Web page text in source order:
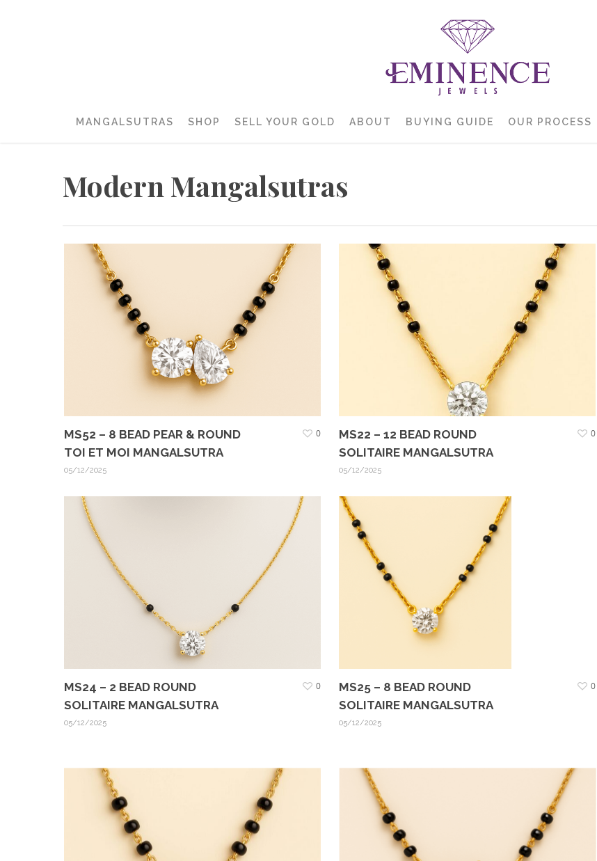
MANGALSUTRAS SHOP SELL YOUR GOLD ABOUT BUYING GUIDE OUR PROCESS
Modern Mangalsutras
MS52 – 8 BEAD PEAR & ROUND
TOI ET MOI MANGALSUTRA
05/12/2025
0
MS22 – 12 BEAD ROUND
SOLITAIRE MANGALSUTRA
05/12/2025
0
MS24 – 2 BEAD ROUND
SOLITAIRE MANGALSUTRA
05/12/2025
0
MS25 – 8 BEAD ROUND
SOLITAIRE MANGALSUTRA
05/12/2025
0